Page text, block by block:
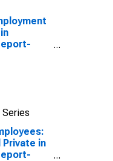
Series
Private in